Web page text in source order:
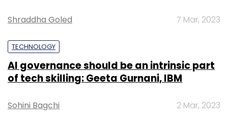
Shraddha Goled 7 Mar, 2023
TECHNOLOGY
AI governance should be an intrinsic part
of tech skilling: Geeta Gurnani, IBM
Sohini Bagchi 2 Mar, 2023